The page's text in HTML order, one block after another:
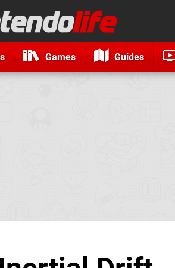
Games Guides